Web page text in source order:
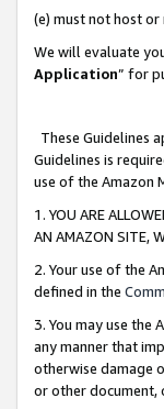
(e) must not host or
We will evaluate
Application” for
These Guidelines
Guidelines is
use of the Amazon
1. YOU ARE
AN AMAZON SITE,
2. Your use of the
defined in the
3. You may use the
any manner that
otherwise damage
or other document,